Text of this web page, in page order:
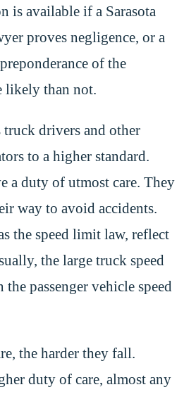
is available if a Sarasota
proves negligence, or a
of the
likely than not.
drivers and other
to a higher standard.
a duty of utmost care. They
way to avoid accidents.
the speed limit law, reflect
the large truck speed
passenger vehicle speed
the harder they fall.
duty of care, almost any